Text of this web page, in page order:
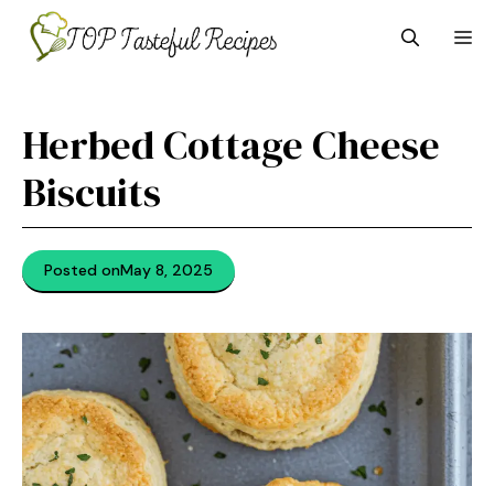
content
Herbed Cottage Cheese
Biscuits
Posted onMay 8, 2025